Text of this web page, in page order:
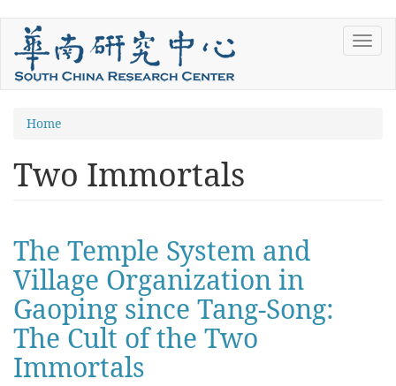
Skip
main
content
You
here
Home
Two Immortals
The Temple System and
Village Organization in
Gaoping since Tang-Song:
The Cult of the Two
Immortals